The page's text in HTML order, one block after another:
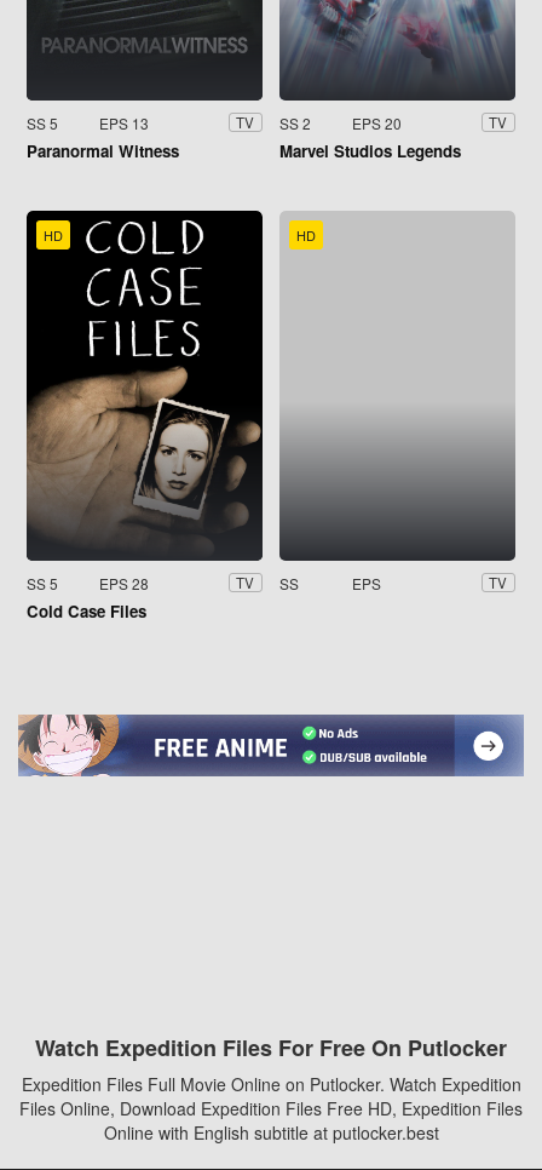
SS 5 EPS 13 TV
Paranormal Witness
SS 2 EPS 20 TV
Marvel Studios Legends
HD
SS 5 EPS 28 TV
Cold Case Files
HD
SS EPS TV
Watch Expedition Files For Free On Putlocker
Expedition Files Full Movie Online on Putlocker. Watch Expedition
Files Online, Download Expedition Files Free HD, Expedition Files
Online with English subtitle at putlocker.best